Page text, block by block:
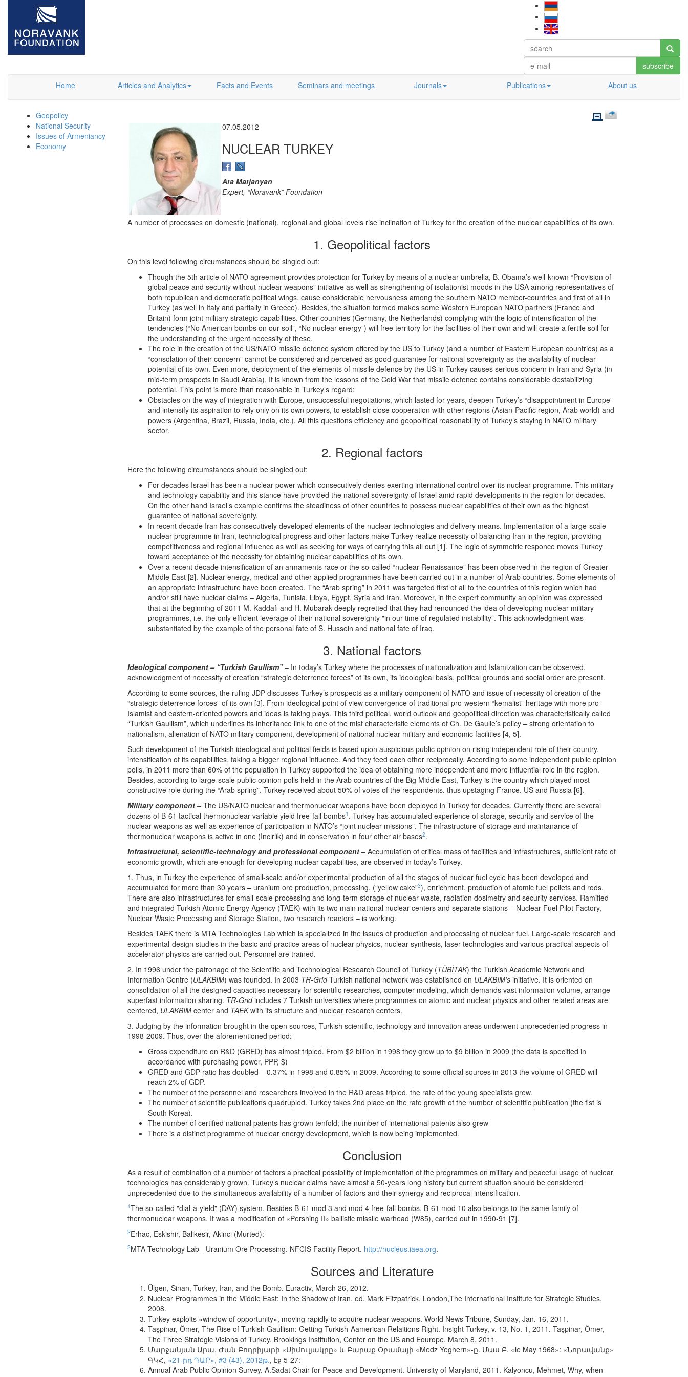
subscribe
Home
Articles and Analytics Facts and Events Seminars and meetings Journals Publications About us
Geopolicy
National Security
Issues of Armeniancy
Economy
07.05.2012
NUCLEAR TURKEY
Ara Marjanyan
Expert, “Noravank” Foundation
A number of processes on domestic (national), regional and global levels rise inclination of Turkey for the creation of the nuclear capabilities of its own.
1. Geopolitical factors
On this level following circumstances should be singled out:
Though the 5th article of NATO agreement provides protection for Turkey by means of a nuclear umbrella, B. Obama’s well-known “Provision of
global peace and security without nuclear weapons” initiative as well as strengthening of isolationist moods in the USA among representatives of
both republican and democratic political wings, cause considerable nervousness among the southern NATO member-countries and first of all in
Turkey (as well in Italy and partially in Greece). Besides, the situation formed makes some Western European NATO partners (France and
Britain) form joint military strategic capabilities. Other countries (Germany, the Netherlands) complying with the logic of intensification of the
tendencies (“No American bombs on our soil”, “No nuclear energy”) will free territory for the facilities of their own and will create a fertile soil for
the understanding of the urgent necessity of these.
The role in the creation of the US/NATO missile defence system offered by the US to Turkey (and a number of Eastern European countries) as a
“consolation of their concern” cannot be considered and perceived as good guarantee for national sovereignty as the availability of nuclear
potential of its own. Even more, deployment of the elements of missile defence by the US in Turkey causes serious concern in Iran and Syria (in
mid-term prospects in Saudi Arabia). It is known from the lessons of the Cold War that missile defence contains considerable destabilizing
potential. This point is more than reasonable in Turkey’s regard;
Obstacles on the way of integration with Europe, unsuccessful negotiations, which lasted for years, deepen Turkey’s “disappointment in Europe”
and intensify its aspiration to rely only on its own powers, to establish close cooperation with other regions (Asian-Pacific region, Arab world) and
powers (Argentina, Brazil, Russia, India, etc.). All this questions efficiency and geopolitical reasonability of Turkey’s staying in NATO military
sector.
2. Regional factors
Here the following circumstances should be singled out:
For decades Israel has been a nuclear power which consecutively denies exerting international control over its nuclear programme. This military
and technology capability and this stance have provided the national sovereignty of Israel amid rapid developments in the region for decades.
On the other hand Israel’s example confirms the steadiness of other countries to possess nuclear capabilities of their own as the highest
guarantee of national sovereignty.
In recent decade Iran has consecutively developed elements of the nuclear technologies and delivery means. Implementation of a large-scale
nuclear programme in Iran, technological progress and other factors make Turkey realize necessity of balancing Iran in the region, providing
competitiveness and regional influence as well as seeking for ways of carrying this all out [1]. The logic of symmetric responce moves Turkey
toward acceptance of the necessity for obtaining nuclear capabilities of its own.
Over a recent decade intensification of an armaments race or the so-called “nuclear Renaissance” has been observed in the region of Greater
Middle East [2]. Nuclear energy, medical and other applied programmes have been carried out in a number of Arab countries. Some elements of
an appropriate infrastructure have been created. The “Arab spring” in 2011 was targeted first of all to the countries of this region which had
and/or still have nuclear claims – Algeria, Tunisia, Libya, Egypt, Syria and Iran. Moreover, in the expert community an opinion was expressed
that at the beginning of 2011 M. Kaddafi and H. Mubarak deeply regretted that they had renounced the idea of developing nuclear military
programmes, i.e. the only efficient leverage of their national sovereignty "in our time of regulated instability”. This acknowledgment was
substantiated by the example of the personal fate of S. Hussein and national fate of Iraq.
3. National factors
Ideological component – “Turkish Gaullism”– In today’s Turkey where the processes of nationalization and Islamization can be observed,
acknowledgment of necessity of creation “strategic deterrence forces” of its own, its ideological basis, political grounds and social order are present.
According to some sources, the ruling JDP discusses Turkey’s prospects as a military component of NATO and issue of necessity of creation of the
“strategic deterrence forces” of its own [3]. From ideological point of view convergence of traditional pro-western “kemalist” heritage with more pro-
Islamist and eastern-oriented powers and ideas is taking plays. This third political, world outlook and geopolitical direction was characteristically called
“Turkish Gaullism”, which underlines its inheritance link to one of the mist characteristic elements of Ch. De Gaulle’s policy – strong orientation to
nationalism, alienation of NATO military component, development of national nuclear military and economic facilities [4, 5].
Such development of the Turkish ideological and political fields is based upon auspicious public opinion on rising independent role of their country,
intensification of its capabilities, taking a bigger regional influence. And they feed each other reciprocally. According to some independent public opinion
polls, in 2011 more than 60% of the population in Turkey supported the idea of obtaining more independent and more influential role in the region.
Besides, according to large-scale public opinion polls held in the Arab countries of the Big Middle East, Turkey is the country which played most
constructive role during the “Arab spring”. Turkey received about 50% of votes of the respondents, thus upstaging France, US and Russia [6].
Military component – The US/NATO nuclear and thermonuclear weapons have been deployed in Turkey for decades. Currently there are several
dozens of B-61 tactical thermonuclear variable yield free-fall bombs1 . Turkey has accumulated experience of storage, security and service of the
nuclear weapons as well as experience of participation in NATO’s “joint nuclear missions”. The infrastructure of storage and maintanance of
thermonuclear weapons is active in one (Incirlik) and in conservation in four other air bases2.
Infrastructural, scientific-technology and professional component – Accumulation of critical mass of facilities and infrastructures, sufficient rate of
economic growth, which are enough for developing nuclear capabilities, are observed in today’s Turkey.
1. Thus, in Turkey the experience of small-scale and/or experimental production of all the stages of nuclear fuel cycle has been developed and
accumulated for more than 30 years – uranium ore production, processing, (“yellow cake”3), enrichment, production of atomic fuel pellets and rods.
There are also infrastructures for small-scale processing and long-term storage of nuclear waste, radiation dosimetry and security services. Ramified
and integrated Turkish Atomic Energy Agency (TAEK) with its two main national nuclear centers and separate stations – Nuclear Fuel Pilot Factory,
Nuclear Waste Processing and Storage Station, two research reactors – is working.
Besides TAEK there is MTA Technologies Lab which is specialized in the issues of production and processing of nuclear fuel. Large-scale research and
experimental-design studies in the basic and practice areas of nuclear physics, nuclear synthesis, laser technologies and various practical aspects of
accelerator physics are carried out. Personnel are trained.
2. In 1996 under the patronage of the Scientific and Technological Research Council of Turkey (TÜBİTAK) the Turkish Academic Network and
Information Centre (ULAKBIM) was founded. In 2003 TR-GridTurkish national network was established on ULAKBIM’s initiative. It is oriented on
consolidation of all the designed capacities necessary for scientific researches, computer modeling, which demands vast information volume, arrange
superfast information sharing. TR-Gridincludes 7 Turkish universities where programmes on atomic and nuclear physics and other related areas are
centered, ULAKBIM center and TAEKwith its structure and nuclear research centers.
3. Judging by the information brought in the open sources, Turkish scientific, technology and innovation areas underwent unprecedented progress in
1998-2009. Thus, over the aforementioned period:
Gross expenditure on R&D (GRED) has almost tripled. From $2 billion in 1998 they grew up to $9 billion in 2009 (the data is specified in
accordance with purchasing power, PPP, $)
GRED and GDP ratio has doubled – 0.37% in 1998 and 0.85% in 2009. According to some official sources in 2013 the volume of GRED will
reach 2% of GDP.
The number of the personnel and researchers involved in the R&D areas tripled, the rate of the young specialists grew.
The number of scientific publications quadrupled. Turkey takes 2nd place on the rate growth of the number of scientific publication (the fist is
South Korea).
The number of certified national patents has grown tenfold; the number of international patents also grew
There is a distinct programme of nuclear energy development, which is now being implemented.
Conclusion
As a result of combination of a number of factors a practical possibility of implementation of the programmes on military and peaceful usage of nuclear
technologies has considerably grown. Turkey’s nuclear claims have almost a 50-years long history but current situation should be considered
unprecedented due to the simultaneous availability of a number of factors and their synergy and reciprocal intensification.
1The so-called "dial-a-yield" (DAY) system. Besides B-61 mod 3 and mod 4 free-fall bombs, B-61 mod 10 also belongs to the same family of
thermonuclear weapons. It was a modification of «Pershing II» ballistic missile warhead (W85), carried out in 1990-91 [7].
2Erhac, Eskishir, Balikesir, Akinci (Murted):
3MTA Technology Lab - Uranium Ore Processing. NFCIS Facility Report. http://nucleus.iaea.org.
Sources and Literature
Ülgen, Sinan, Turkey, Iran, and the Bomb. Euractiv, March 26, 2012.
Nuclear Programmes in the Middle East: In the Shadow of Iran, ed. Mark Fitzpatrick. London,The International Institute for Strategic Studies,
2008.
Turkey exploits «window of opportunity», moving rapidly to acquire nuclear weapons. World News Tribune, Sunday, Jan. 16, 2011.
Taşpinar, Ömer, The Rise of Turkish Gaullism: Getting Turkish-Aamerican Relaitions Right. Insight Turkey, v. 13, No. 1, 2011. Taşpinar, Ömer,
The Three Strategic Visions of Turkey. Brookings Institution, Center on the US and Eourope. March 8, 2011.
Մարջանյան Արա, Ժան Բոդրիյարի «Սիմուլյակրը» և Բարաք Օբամայի «Medz Yeghern»-ը. Մաս Բ. «le May 1968»: «Նորավանք»
ԳԿՀ, «21-րդ ԴԱՐ», #3 (43), 2012թ., էջ 5-27:
Annual Arab Public Opinion Survey. A.Sadat Chair for Peace and Development. University of Maryland, 2011. Kalyoncu, Mehmet, Why, when